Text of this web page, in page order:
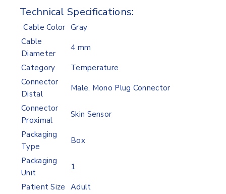
Technical Specifications:
Cable Color Gray
Cable
Diameter
4 mm
Category
Temperature
Connector
Distal
Male, Mono Plug Connector
Connector
Proximal
Skin Sensor
Packaging
Type
Box
Packaging
Unit
1
Patient Size Adult